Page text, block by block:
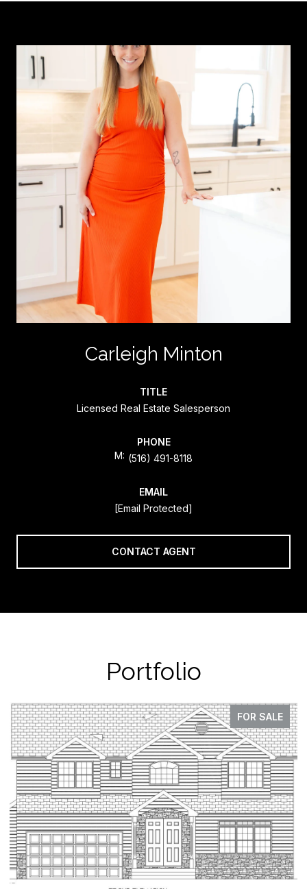
Carleigh Minton
TITLE
Licensed Real Estate Salesperson
PHONE
(516) 491-8118
EMAIL
[email Protected]
CONTACT AGENT
Portfolio
FOR SALE